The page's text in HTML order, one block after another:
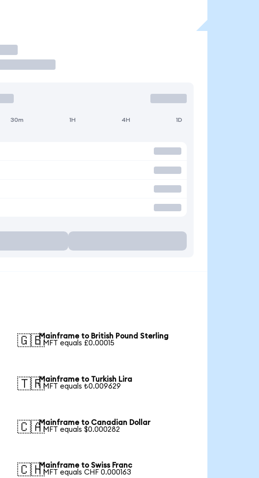
30m 1H 4H 1D
🇬🇧Mainframe to British Pound Sterling
1 MFT equals £0.00015
🇹🇷Mainframe to Turkish Lira
1 MFT equals ₺0.009629
🇨🇦Mainframe to Canadian Dollar
1 MFT equals $0.000282
🇨🇭Mainframe to Swiss Franc
1 MFT equals CHF 0.000163